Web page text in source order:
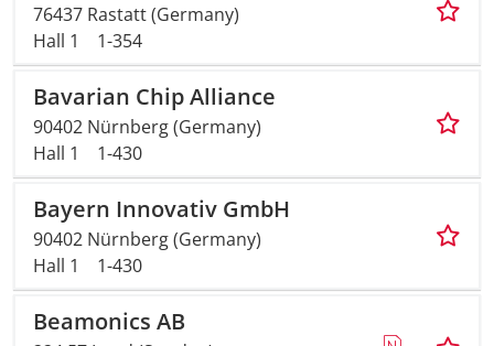
76437 Rastatt (Germany)
Hall 1
1-354
Bavarian Chip Alliance
90402 Nürnberg (Germany)
Hall 1
1-430
Bayern Innovativ GmbH
90402 Nürnberg (Germany)
Hall 1
1-430
Beamonics AB